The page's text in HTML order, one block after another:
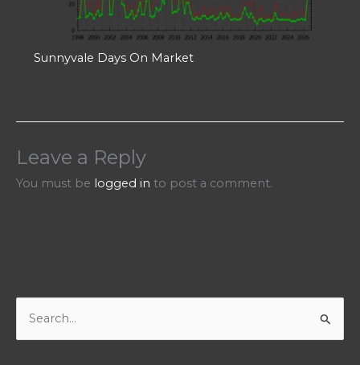
Sunnyvale Days On Market
Leave a Reply
You must be logged in to post a comment.